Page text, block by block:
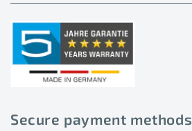
Secure payment methods